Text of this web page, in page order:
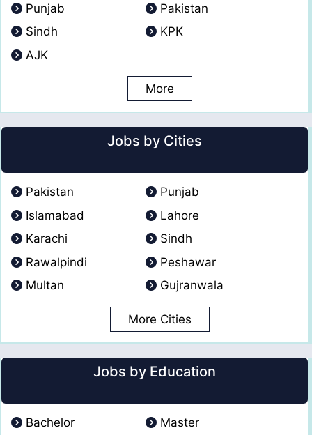
Punjab
Pakistan
Sindh
KPK
AJK
More
Jobs by Cities
Pakistan
Punjab
Islamabad
Lahore
Karachi
Sindh
Rawalpindi
Peshawar
Multan
Gujranwala
More Cities
Jobs by Education
Bachelor
Master